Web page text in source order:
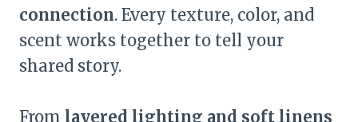
connection. Every texture, color, and
scent works together to tell your
shared story.
From layered lighting and soft linens